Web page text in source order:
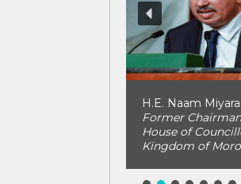
H.E. Naam Miyara
Former
House of
Kingdom of